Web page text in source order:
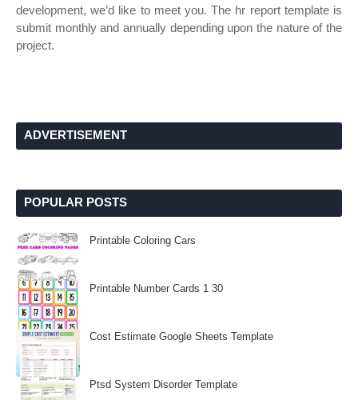
development, we’d like to meet you. The hr report template is
submit monthly and annually depending upon the nature of the
project.
ADVERTISEMENT
POPULAR POSTS
Printable Coloring Cars
Printable Number Cards 1 30
Cost Estimate Google Sheets Template
Ptsd System Disorder Template